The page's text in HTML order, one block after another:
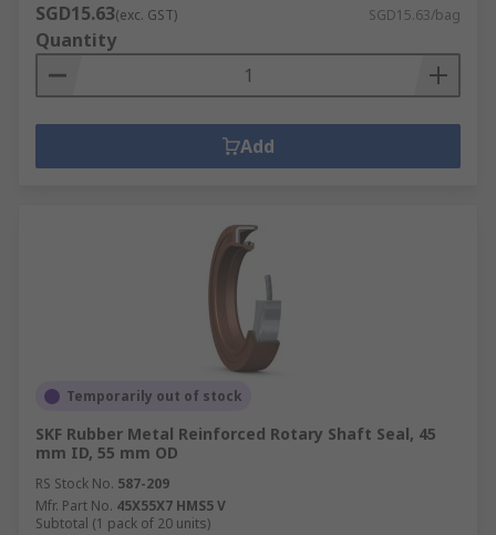
SGD15.63(exc. GST) SGD15.63/bag
Quantity
Add
Temporarily out of stock
SKF Rubber Metal Reinforced Rotary Shaft Seal, 45
mm ID, 55 mm OD
RS Stock No. 587-209
Mfr. Part No. 45X55X7 HMS5 V
Subtotal (1 pack of 20 units)